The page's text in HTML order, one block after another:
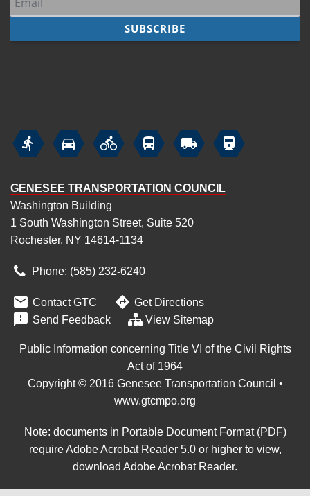
     
GENESEE TRANSPORTATION COUNCIL
Washington Building
1 South Washington Street, Suite 520
Rochester, NY 14614-1134
Phone: (585) 232‑6240
 Contact GTC  Get Directions
 Send Feedback View Sitemap
Public Information concerning Title VI of the Civil Rights
Act of 1964
Copyright © 2016 Genesee Transportation Council •
www.gtcmpo.org
Note: documents in Portable Document Format (PDF)
require Adobe Acrobat Reader 5.0 or higher to view,
download Adobe Acrobat Reader.